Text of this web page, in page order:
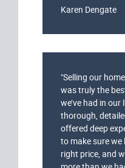
Karen Dengate
"Selling our
was truly the
we’ve had in
thorough,
offered deep
to make sure
right price, and